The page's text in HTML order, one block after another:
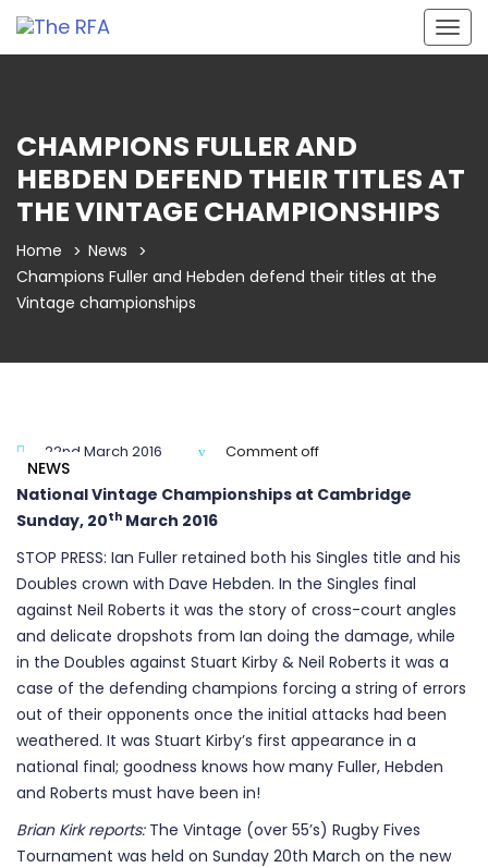
CHAMPIONS FULLER AND
HEBDEN DEFEND THEIR TITLES AT
THE VINTAGE CHAMPIONSHIPS
Home
News
Champions Fuller and Hebden defend their titles at the
Vintage championships
NEWS
22nd March 2016 Comment off
National Vintage Championships at Cambridge
Sunday, 20th March 2016
STOP PRESS: Ian Fuller retained both his Singles title and his
Doubles crown with Dave Hebden. In the Singles final
against Neil Roberts it was the story of cross-court angles
and delicate dropshots from Ian doing the damage, while
in the Doubles against Stuart Kirby & Neil Roberts it was a
case of the defending champions forcing a string of errors
out of their opponents once the initial attacks had been
weathered. It was Stuart Kirby’s first appearance in a
national final; goodness knows how many Fuller, Hebden
and Roberts must have been in!
Brian Kirk reports: The Vintage (over 55’s) Rugby Fives
Tournament was held on Sunday 20th March on the new